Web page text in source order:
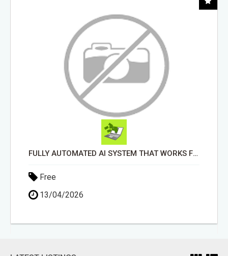
FULLY AUTOMATED AI SYSTEM THAT WORKS FOR YOU 24/7!
Free
13/04/2026